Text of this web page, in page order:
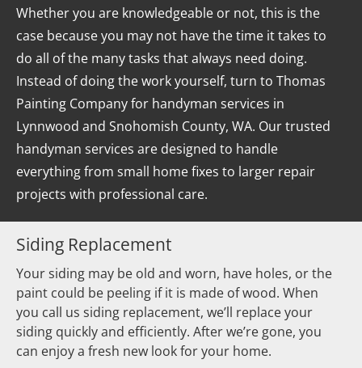
Whether you are knowledgeable or not, this is the
case because you may not have the time it takes to
do all of the many tasks that always need doing.
Instead of doing the work yourself, turn to Thomas
Painting Company for handyman services in
Lynnwood and Snohomish County, WA. Our trusted
handyman services are designed to handle
everything from small home fixes to larger repair
projects with professional care.
Siding Replacement
Your siding may be old and worn, have holes, or the
paint could be peeling if it is made of wood. When
you call us siding replacement, we’ll replace your
siding quickly and efficiently. After we’re gone, you
can enjoy a fresh new look for your home.